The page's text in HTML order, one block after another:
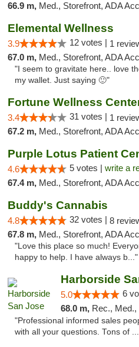
66.9 m, Med., Storefront, ADA
Elemental Wellness
3.9 12 votes | 1
67.0 m, Med., Storefront, ADA Access,
"I seem to gravitate here.. love
my wallet. Just saying 🙂"
Fortune Wellness
3.4 31 votes | 1
67.2 m, Med., Storefront, ADA
Purple Lotus Patient
4.6 5 votes | write a
67.4 m, Med., Storefront, ADA Access,
Buddy's Cannabis
4.8 32 votes | 8
67.8 m, Med., Storefront, ADA
"Love this place so much!
happy to help. I have always b..."
Harborside
5.0 6
68.0 m, Rec., Med.,
"Professional informed sales
with all your questions. Tons of